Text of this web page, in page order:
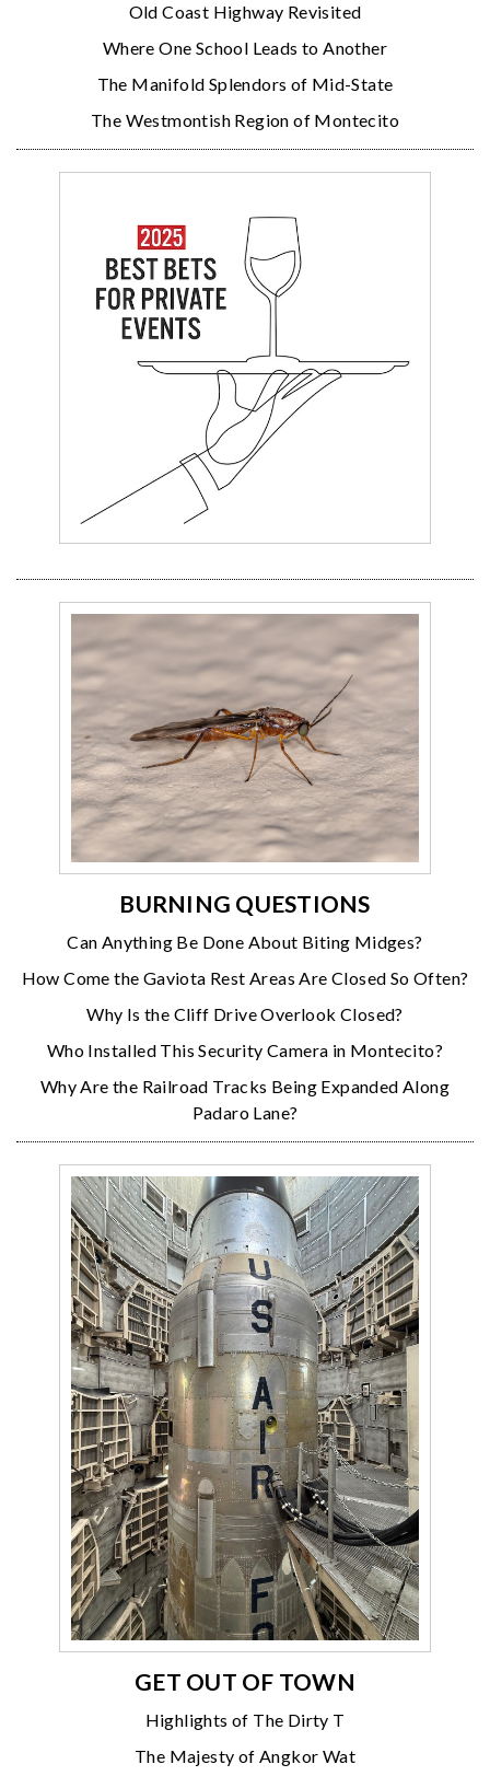
Old Coast Highway Revisited
Where One School Leads to Another
The Manifold Splendors of Mid-State
The Westmontish Region of Montecito
BURNING QUESTIONS
Can Anything Be Done About Biting Midges?
How Come the Gaviota Rest Areas Are Closed So Often?
Why Is the Cliff Drive Overlook Closed?
Who Installed This Security Camera in Montecito?
Why Are the Railroad Tracks Being Expanded Along
Padaro Lane?
GET OUT OF TOWN
Highlights of The Dirty T
The Majesty of Angkor Wat